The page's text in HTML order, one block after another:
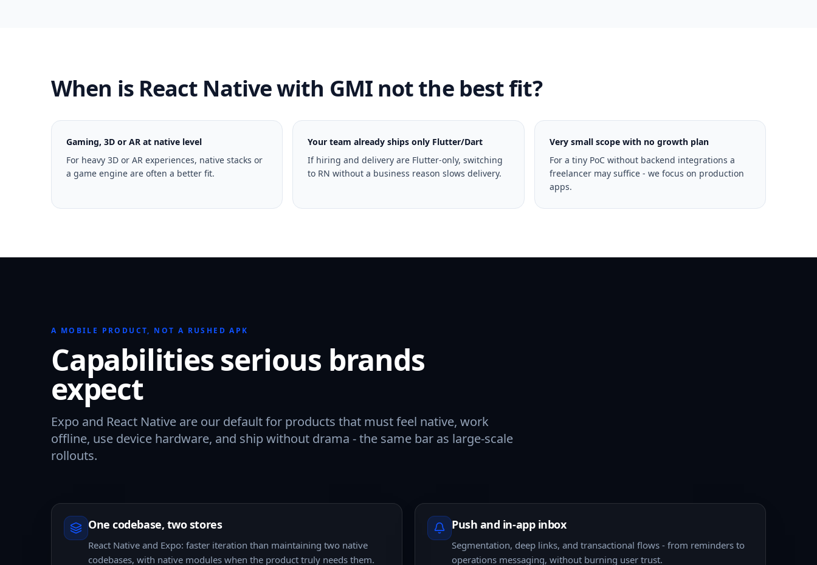
When is React Native with GMI not the best fit?
Gaming, 3D or AR at native level
For heavy 3D or AR experiences, native stacks or
a game engine are often a better fit.
Your team already ships only Flutter/Dart
If hiring and delivery are Flutter-only, switching
to RN without a business reason slows delivery.
Very small scope with no growth plan
For a tiny PoC without backend integrations a
freelancer may suffice - we focus on production
apps.
A MOBILE PRODUCT, NOT A RUSHED APK
Capabilities serious brands
expect
Expo and React Native are our default for products that must feel native, work
offline, use device hardware, and ship without drama - the same bar as large-scale
rollouts.
One codebase, two stores
React Native and Expo: faster iteration than maintaining two native
codebases, with native modules when the product truly needs them.
Push and in-app inbox
Segmentation, deep links, and transactional flows - from reminders to
operations messaging, without burning user trust.